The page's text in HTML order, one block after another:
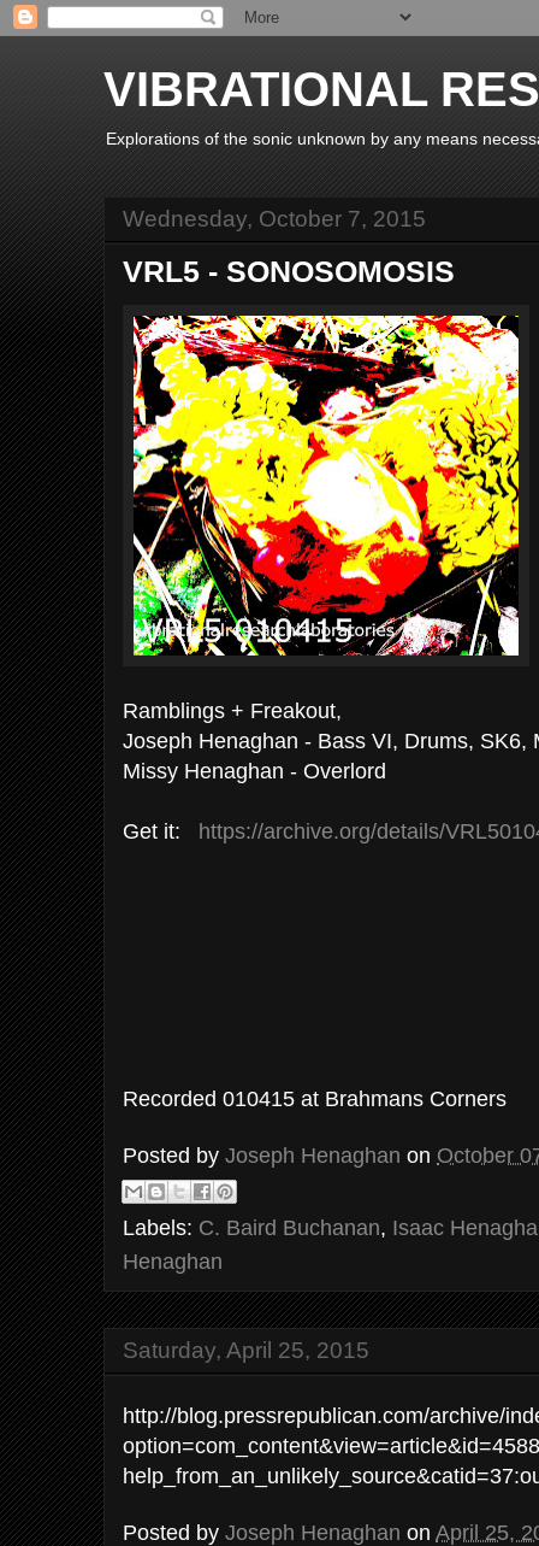
VIBRATIONAL
Explorations of the sonic unknown by any means
Wednesday, October 7, 2015
VRL5 - SONOSOMOSIS
Ramblings + Freakout,
Joseph Henaghan - Bass VI, Drums, SK6,
Missy Henaghan - Overlord
Get it: https://archive.org/details/
Recorded 010415 at Brahmans Corners
Posted by Joseph Henaghan on October
Labels: C. Baird Buchanan, Isaac
Henaghan
Saturday, April 25, 2015
http://blog.pressrepublican.com/archive/
Posted by Joseph Henaghan on April 25,